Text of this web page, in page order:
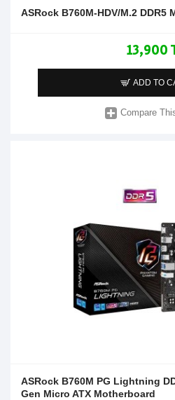
ASRock B760M-HDV/M.2 DDR5
13,900
ADD TO
Compare
ASRock B760M PG Lightning
Gen Micro ATX Motherboard